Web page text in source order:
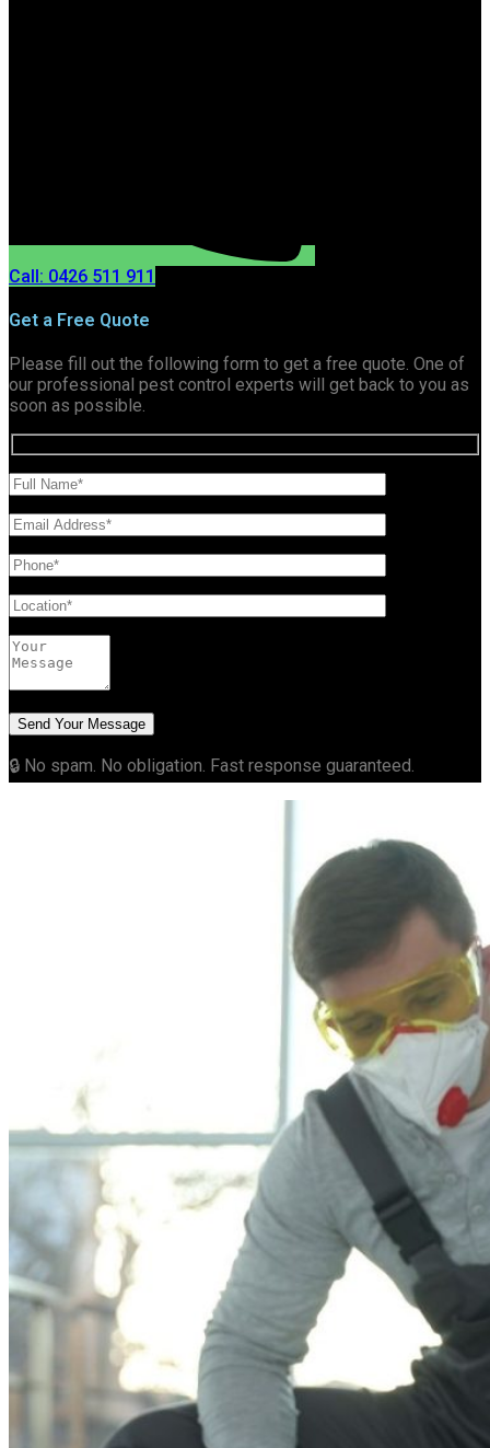
Call: 0426 511 911
Get a Free Quote
Please fill out the following form to get a free quote. One of
our professional pest control experts will get back to you as
soon as possible.
🔒 No spam. No obligation. Fast response guaranteed.